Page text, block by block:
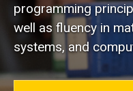
programming
well as fluency in
systems, and